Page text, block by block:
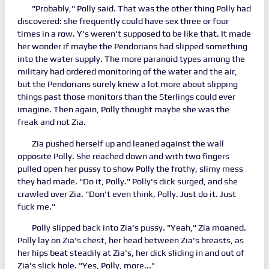
"Probably," Polly said. That was the other thing Polly had
discovered: she frequently could have sex three or four
times in a row. Y's weren't supposed to be like that. It made
her wonder if maybe the Pendorians had slipped something
into the water supply. The more paranoid types among the
military had ordered monitoring of the water and the air,
but the Pendorians surely knew a lot more about slipping
things past those monitors than the Sterlings could ever
imagine. Then again, Polly thought maybe she was the
freak and not Zia.
Zia pushed herself up and leaned against the wall
opposite Polly. She reached down and with two fingers
pulled open her pussy to show Polly the frothy, slimy mess
they had made. "Do it, Polly." Polly's dick surged, and she
crawled over Zia. "Don't even think, Polly. Just do it. Just
fuck me."
Polly slipped back into Zia's pussy. "Yeah," Zia moaned.
Polly lay on Zia's chest, her head between Zia's breasts, as
her hips beat steadily at Zia's, her dick sliding in and out of
Zia's slick hole. "Yes, Polly, more..."